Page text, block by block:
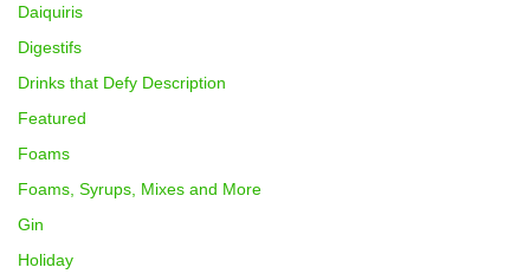
Daiquiris
Digestifs
Drinks that Defy Description
Featured
Foams
Foams, Syrups, Mixes and More
Gin
Holiday